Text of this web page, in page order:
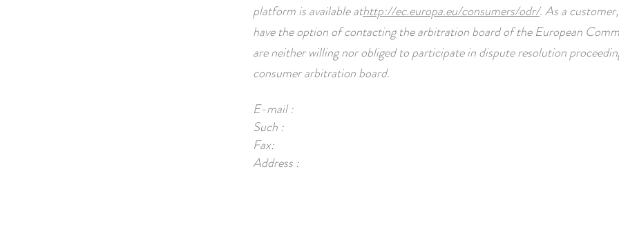
platform is available athttp://ec.europa.eu/consumers/odr/. As a
have the option of contacting the arbitration board of the European
are neither willing nor obliged to participate in dispute resolution
consumer arbitration board.
E-mail :
Such :
Fax:
Address :